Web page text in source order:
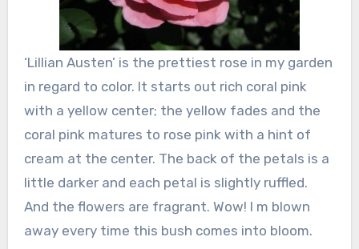
‘Lillian Austen’ is the prettiest rose in my garden
in regard to color. It starts out rich coral pink
with a yellow center; the yellow fades and the
coral pink matures to rose pink with a hint of
cream at the center. The back of the petals is a
little darker and each petal is slightly ruffled.
And the flowers are fragrant. Wow! I m blown
away every time this bush comes into bloom.